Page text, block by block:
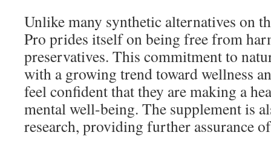
Unlike many synthetic alternatives on
Pro prides itself on being free from
preservatives. This commitment to
with a growing trend toward wellness
feel confident that they are making a
mental well-being. The supplement is
research, providing further assurance